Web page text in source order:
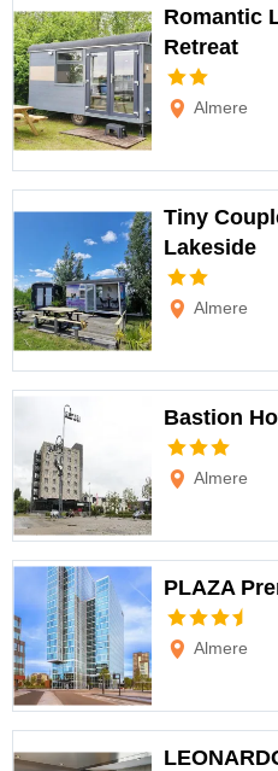
Romantic
Retreat
Almere
Tiny
Lakeside
Almere
Bastion
Almere
PLAZA
Almere